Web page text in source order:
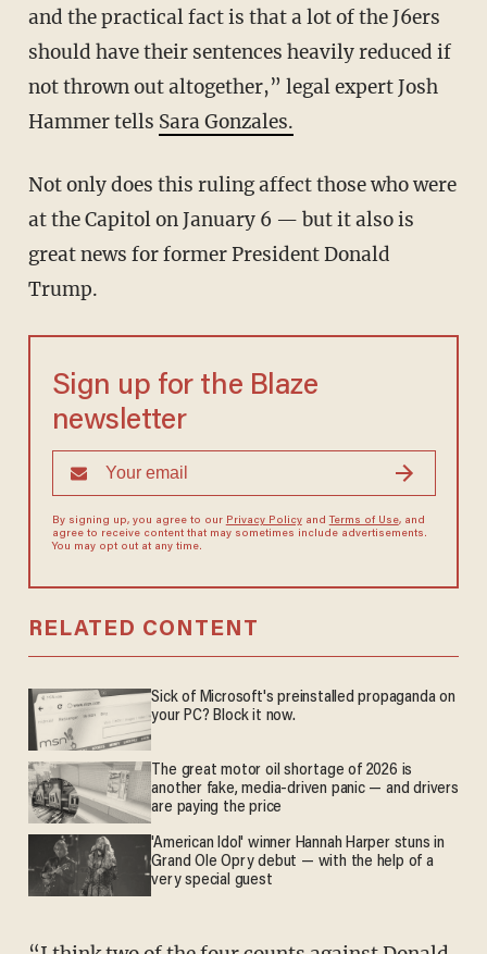
and the practical fact is that a lot of the J6ers
should have their sentences heavily reduced if
not thrown out altogether,” legal expert Josh
Hammer tells Sara Gonzales.
Not only does this ruling affect those who were
at the Capitol on January 6 — but it also is
great news for former President Donald
Trump.
Sign up for the Blaze
newsletter
By signing up, you agree to our Privacy Policyand Terms of Use, and
agree to receive content that may sometimes include advertisements.
You may opt out at any time.
RELATED CONTENT
Sick of Microsoft's preinstalled propaganda on
your PC? Block it now.
The great motor oil shortage of 2026 is
another fake, media-driven panic — and drivers
are paying the price
'American Idol' winner Hannah Harper stuns in
Grand Ole Opry debut — with the help of a
very special guest